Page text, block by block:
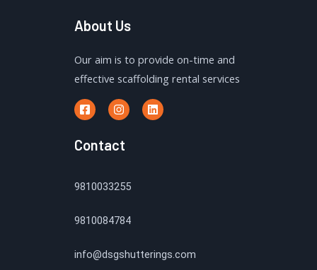
About Us
Our aim is to provide on-time and
effective scaffolding rental services
Contact
9810033255
9810084784
info@dsgshutterings.com